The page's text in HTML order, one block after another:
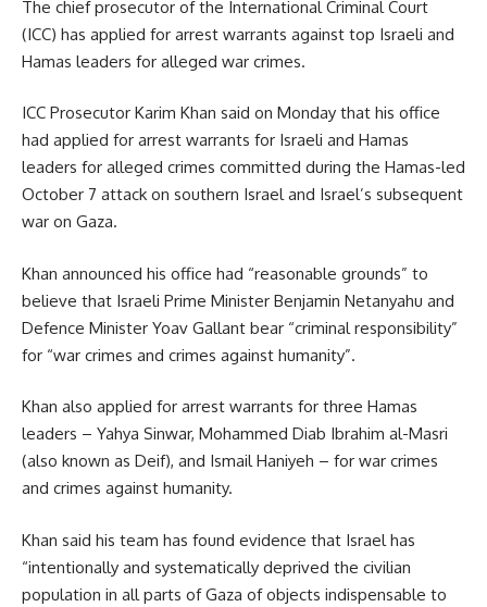
The chief prosecutor of the International Criminal Court
(ICC) has applied for arrest warrants against top Israeli and
Hamas leaders for alleged war crimes.
ICC Prosecutor Karim Khan said on Monday that his office
had applied for arrest warrants for Israeli and Hamas
leaders for alleged crimes committed during the Hamas-led
October 7 attack on southern Israel and Israel’s subsequent
war on Gaza.
Khan announced his office had “reasonable grounds” to
believe that Israeli Prime Minister Benjamin Netanyahu and
Defence Minister Yoav Gallant bear “criminal responsibility”
for “war crimes and crimes against humanity”.
Khan also applied for arrest warrants for three Hamas
leaders – Yahya Sinwar, Mohammed Diab Ibrahim al-Masri
(also known as Deif), and Ismail Haniyeh – for war crimes
and crimes against humanity.
Khan said his team has found evidence that Israel has
“intentionally and systematically deprived the civilian
population in all parts of Gaza of objects indispensable to